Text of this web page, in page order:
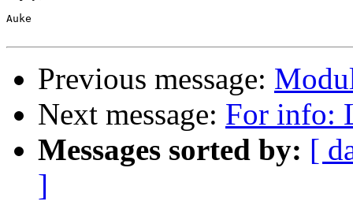
Auke
Previous message:
Next message: For info:
Messages sorted by: [
]